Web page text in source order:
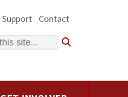
Support Contact